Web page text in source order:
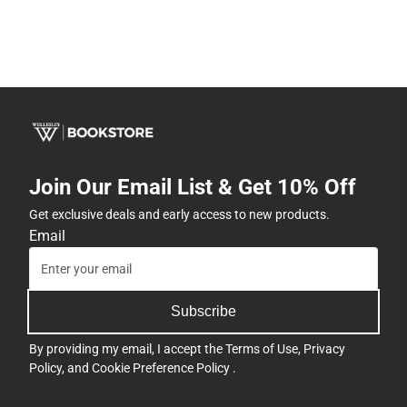
Join Our Email List & Get 10% Off
Get exclusive deals and early access to new products.
Email
Subscribe
By providing my email, I accept theTerms of Use, Privacy
Policy, and Cookie Preference Policy .